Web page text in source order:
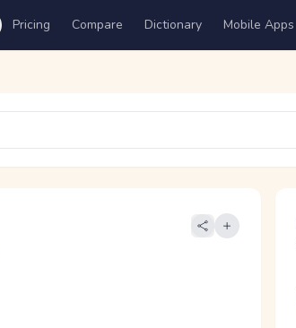
Pricing Compare Dictionary Mobile Apps